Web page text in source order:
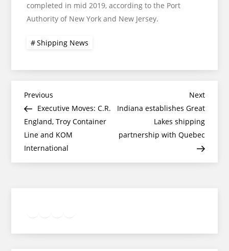
completed in mid 2019, according to the Port
Authority of New York and New Jersey.
Shipping News
Post
navigation
Previous
Post
Previous
Executive Moves: C.R.
England, Troy Container
Line and KOM
International
Next
Post
Next
Indiana establishes Great
Lakes shipping
partnership with Quebec